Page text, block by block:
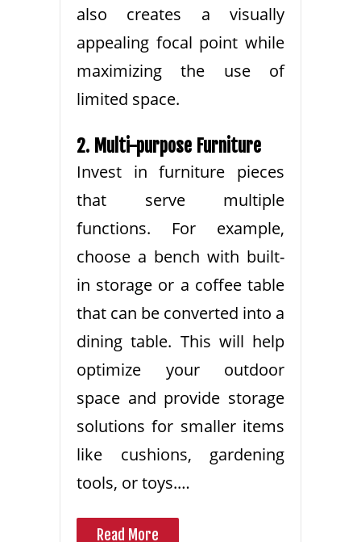
also creates a visually
appealing focal point while
maximizing the use of
limited space.
2. Multi-purpose Furniture
Invest in furniture pieces
that serve multiple
functions. For example,
choose a bench with built-
in storage or a coffee table
that can be converted into a
dining table. This will help
optimize your outdoor
space and provide storage
solutions for smaller items
like cushions, gardening
tools, or toys.…
Read More